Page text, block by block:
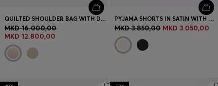
QUILTED SHOULDER BAG WITH DOUBLE B MONOGRAM
MKD 16.000,00
MKD 12.800,00
PYJAMA SHORTS IN SATIN WITH MONOGRAM JACQUARD
MKD 3.850,00 MKD 3.050,00